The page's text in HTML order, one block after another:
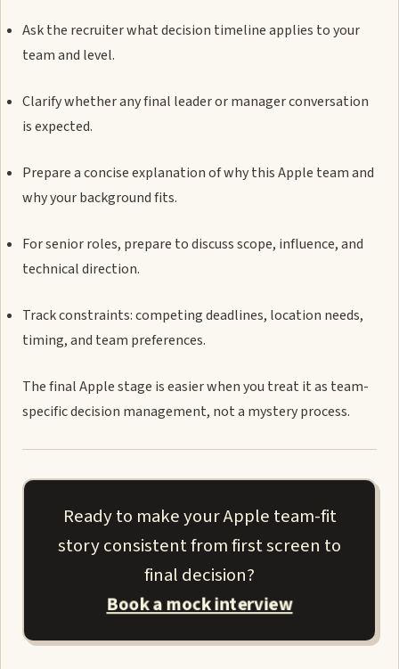
Ask the recruiter what decision timeline applies to your
team and level.
Clarify whether any final leader or manager conversation
is expected.
Prepare a concise explanation of why this Apple team and
why your background fits.
For senior roles, prepare to discuss scope, influence, and
technical direction.
Track constraints: competing deadlines, location needs,
timing, and team preferences.
The final Apple stage is easier when you treat it as team-
specific decision management, not a mystery process.
Ready to make your Apple team-fit
story consistent from first screen to
final decision?
Book a mock interview